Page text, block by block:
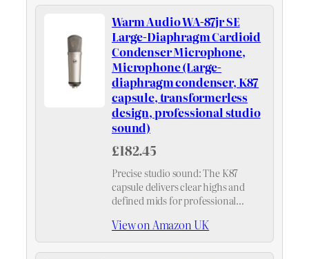
Warm Audio WA-87jr SE
Large-Diaphragm Cardioid
Condenser Microphone,
Microphone (Large-
diaphragm condenser, K87
capsule, transformerless
design, professional studio
sound)
£182.45
Precise studio sound: The K87
capsule delivers clear highs and
defined mids for professional
sound image—ideal for any
microphone in studio use.
View on Amazon UK